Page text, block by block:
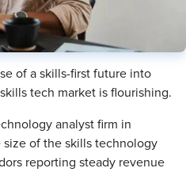
of a skills-first future into
tech market is flourishing.
analyst firm in
size of the skills technology
reporting steady revenue